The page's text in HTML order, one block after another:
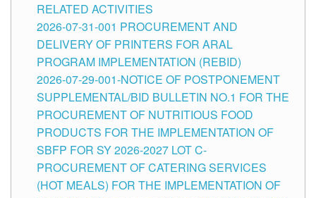
RELATED ACTIVITIES
2026-07-31-001 PROCUREMENT AND
DELIVERY OF PRINTERS FOR ARAL
PROGRAM IMPLEMENTATION (REBID)
2026-07-29-001-NOTICE OF POSTPONEMENT
SUPPLEMENTAL/BID BULLETIN NO.1 FOR THE
PROCUREMENT OF NUTRITIOUS FOOD
PRODUCTS FOR THE IMPLEMENTATION OF
SBFP FOR SY 2026-2027 LOT C-
PROCUREMENT OF CATERING SERVICES
(HOT MEALS) FOR THE IMPLEMENTATION OF